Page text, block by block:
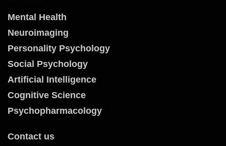
Mental Health
Neuroimaging
Personality Psychology
Social Psychology
Artificial Intelligence
Cognitive Science
Psychopharmacology
Contact us